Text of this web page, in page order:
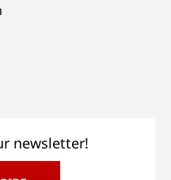
newsletter!